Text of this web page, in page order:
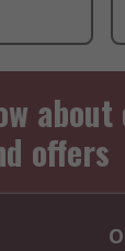
about
offers